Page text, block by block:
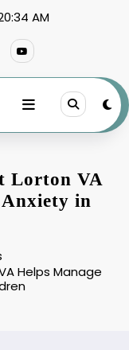
AM
Lorton VA
in
Helps Manage